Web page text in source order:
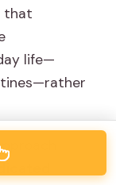
that
life—